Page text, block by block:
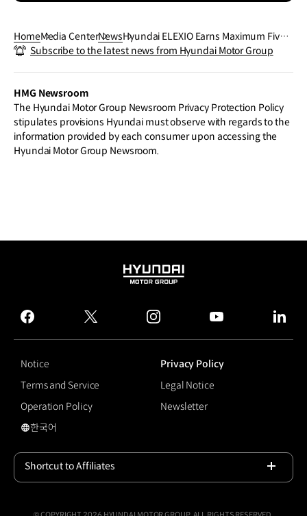
HomeMedia CenterNewsHyundai ELEXIO Earns Maximum Five-
Star ANCAP Safety Rating
Subscribe to the latest news from Hyundai Motor Group
HMG Newsroom
The Hyundai Motor Group Newsroom Privacy Protection Policy
stipulates provisions Hyundai must observe with regards to the
information provided by each consumer upon accessing the
Hyundai Motor Group Newsroom.
HYUNDAI
GROUP
facebook
twitter instagram
Notice
Privacy Policy
Terms and Service
Legal Notice
Operation Policy
Newsletter
국문 사이트로 이동
한국어
Shortcut to Affiliates